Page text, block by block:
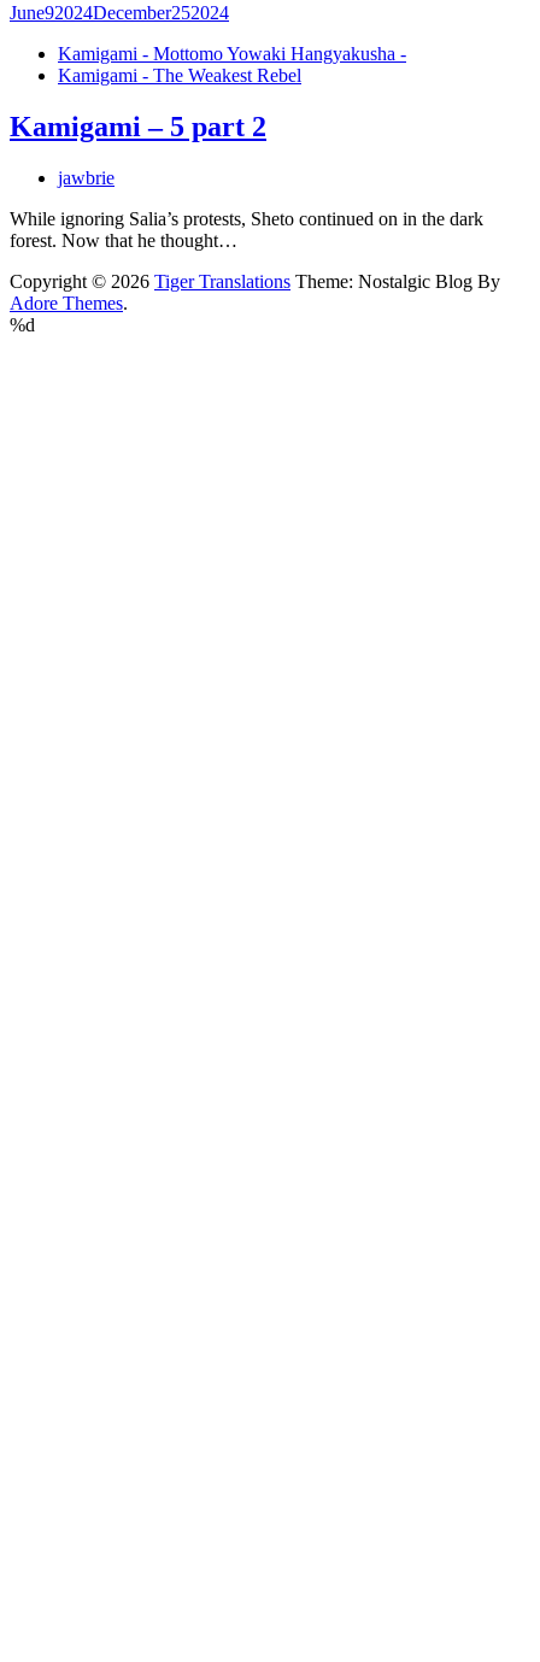
June92024December252024
Kamigami - Mottomo Yowaki Hangyakusha -
Kamigami - The Weakest Rebel
Kamigami – 5 part 2
jawbrie
While ignoring Salia’s protests, Sheto continued on in the dark
forest. Now that he thought…
Copyright © 2026 Tiger Translations Theme: Nostalgic Blog By
Adore Themes.
%d